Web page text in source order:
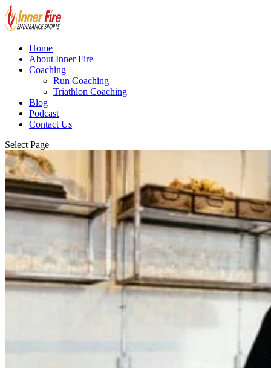
Home
About Inner Fire
Coaching
Run Coaching
Triathlon Coaching
Blog
Podcast
Contact Us
Select Page